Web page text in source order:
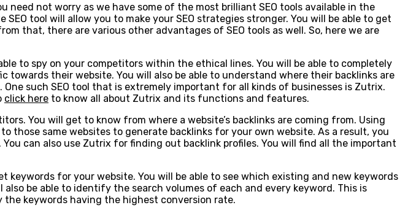
need not worry as we have some of the most brilliant SEO tools available in the
tool will allow you to make your SEO strategies stronger. You will be able to get
that, there are various other advantages of SEO tools as well. So, here we are
to spy on your competitors within the ethical lines. You will be able to completely
their website. You will also be able to understand where their backlinks are
such SEO tool that is extremely important for all kinds of businesses is Zutrix.
click here to know all about Zutrix and its functions and features.
You will get to know from where a website’s backlinks are coming from. Using
those same websites to generate backlinks for your own website. As a result, you
can also use Zutrix for finding out backlink profiles. You will find all the important
keywords for your website. You will be able to see which existing and new keywords
be able to identify the search volumes of each and every keyword. This is
keywords having the highest conversion rate.